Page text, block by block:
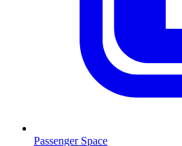
Passenger Space